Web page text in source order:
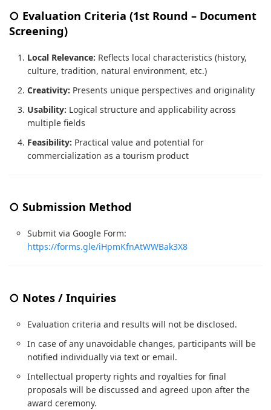
○ Evaluation Criteria (1st Round – Document
Screening)
Local Relevance: Reflects local characteristics (history,
culture, tradition, natural environment, etc.)
Creativity: Presents unique perspectives and originality
Usability: Logical structure and applicability across
multiple fields
Feasibility: Practical value and potential for
commercialization as a tourism product
○ Submission Method
Submit via Google Form:
https://forms.gle/iHpmKfnAtWWBak3X8
○ Notes / Inquiries
Evaluation criteria and results will not be disclosed.
In case of any unavoidable changes, participants will be
notified individually via text or email.
Intellectual property rights and royalties for final
proposals will be discussed and agreed upon after the
award ceremony.